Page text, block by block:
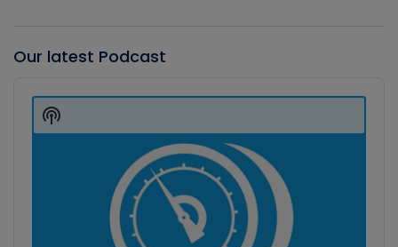
Our latest Podcast
Player
Show
Podcast